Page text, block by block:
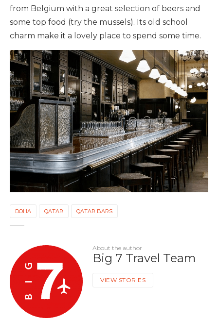
from Belgium with a great selection of beers and
some top food (try the mussels). Its old school
charm make it a lovely place to spend some time.
DOHA QATAR QATAR BARS
About the author
Big 7 Travel Team
VIEW STORIES